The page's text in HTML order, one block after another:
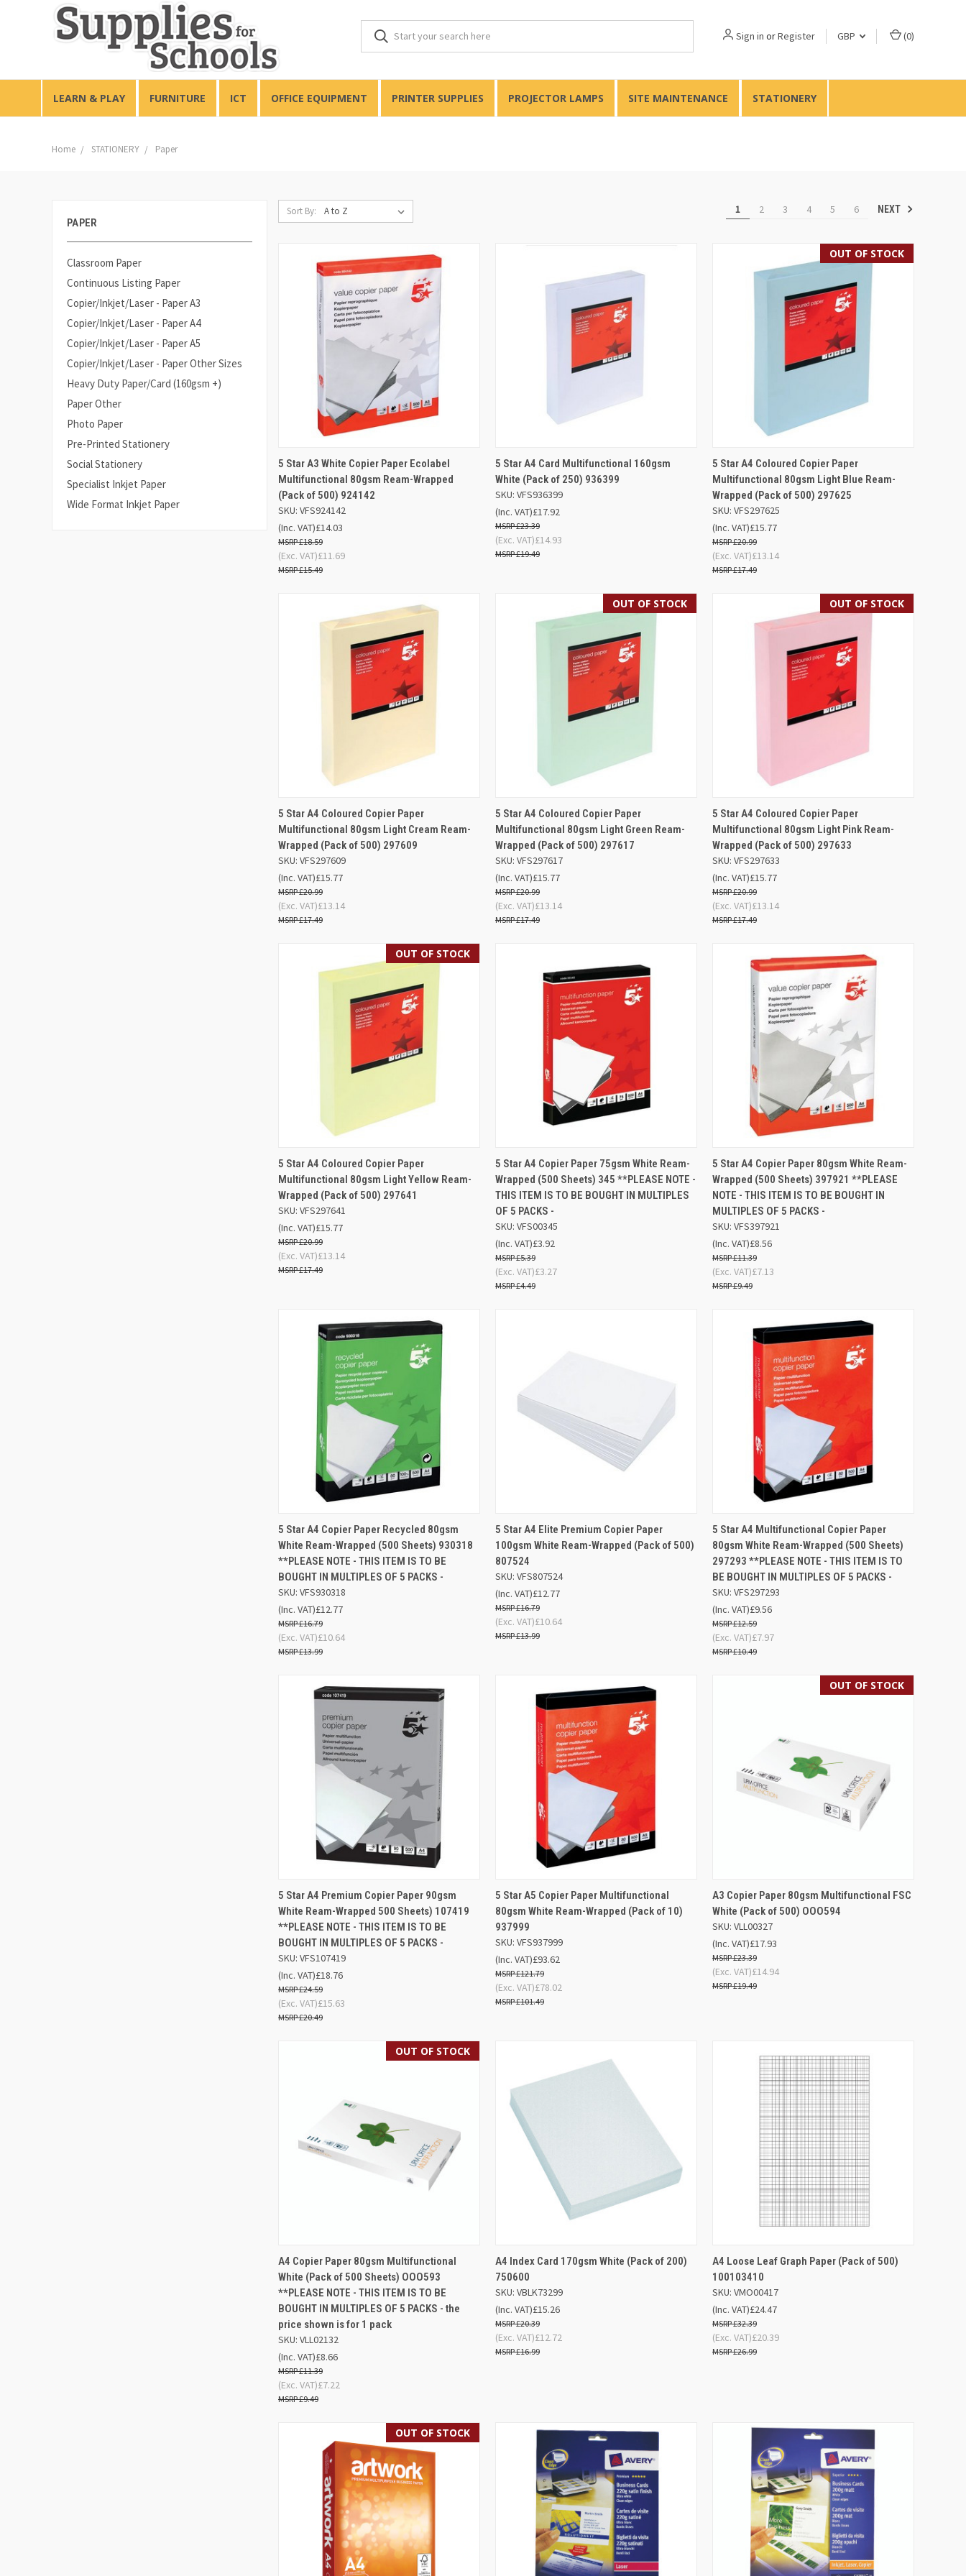
Sign in orRegister GBP (0)
LEARN & PLAY FURNITURE ICT OFFICE EQUIPMENT PRINTER SUPPLIES PROJECTOR LAMPS SITE MAINTENANCE STATIONERY
Home STATIONERY Paper
PAPER
Classroom Paper
Continuous Listing Paper
Copier/Inkjet/Laser - Paper A3
Copier/Inkjet/Laser - Paper A4
Copier/Inkjet/Laser - Paper A5
Copier/Inkjet/Laser - Paper Other Sizes
Heavy Duty Paper/Card (160gsm +)
Paper Other
Photo Paper
Pre-Printed Stationery
Social Stationery
Specialist Inkjet Paper
Wide Format Inkjet Paper
Sort By: 1 2 3 4 5 6 NEXT
QUICK VIEW
ADD TO
BASKET
Compare
5 Star A3 White Copier Paper Ecolabel
Multifunctional 80gsm Ream-Wrapped
(Pack of 500) 924142
SKU: VFS924142
£14.03
£18.59
(Inc. VAT)
£11.69
£15.49
(Exc. VAT)
QUICK VIEW
ADD TO
BASKET
Compare
5 Star A4 Card Multifunctional 160gsm
White (Pack of 250) 936399
SKU: VFS936399
£17.92
£23.39
(Inc. VAT)
£14.93
£19.49
(Exc. VAT)
OUT OF STOCK
QUICK VIEW
OUT OF STOCK
Compare
5 Star A4 Coloured Copier Paper
Multifunctional 80gsm Light Blue Ream-
Wrapped (Pack of 500) 297625
SKU: VFS297625
£15.77
£20.99
(Inc. VAT)
£13.14
£17.49
(Exc. VAT)
QUICK VIEW
ADD TO
BASKET
Compare
5 Star A4 Coloured Copier Paper
Multifunctional 80gsm Light Cream Ream-
Wrapped (Pack of 500) 297609
SKU: VFS297609
£15.77
£20.99
(Inc. VAT)
£13.14
£17.49
(Exc. VAT)
OUT OF STOCK
QUICK VIEW
OUT OF STOCK
Compare
5 Star A4 Coloured Copier Paper
Multifunctional 80gsm Light Green Ream-
Wrapped (Pack of 500) 297617
SKU: VFS297617
£15.77
£20.99
(Inc. VAT)
£13.14
£17.49
(Exc. VAT)
OUT OF STOCK
QUICK VIEW
OUT OF STOCK
Compare
5 Star A4 Coloured Copier Paper
Multifunctional 80gsm Light Pink Ream-
Wrapped (Pack of 500) 297633
SKU: VFS297633
£15.77
£20.99
(Inc. VAT)
£13.14
£17.49
(Exc. VAT)
OUT OF STOCK
QUICK VIEW
OUT OF STOCK
Compare
5 Star A4 Coloured Copier Paper
Multifunctional 80gsm Light Yellow Ream-
Wrapped (Pack of 500) 297641
SKU: VFS297641
£15.77
£20.99
(Inc. VAT)
£13.14
£17.49
(Exc. VAT)
QUICK VIEW
ADD TO
BASKET
Compare
5 Star A4 Copier Paper 75gsm White Ream-
Wrapped (500 Sheets) 345 **PLEASE NOTE -
THIS ITEM IS TO BE BOUGHT IN MULTIPLES
OF 5 PACKS -
SKU: VFS00345
£3.92
£5.39
(Inc. VAT)
£3.27
£4.49
(Exc. VAT)
QUICK VIEW
ADD TO
BASKET
Compare
5 Star A4 Copier Paper 80gsm White Ream-
Wrapped (500 Sheets) 397921 **PLEASE
NOTE - THIS ITEM IS TO BE BOUGHT IN
MULTIPLES OF 5 PACKS -
SKU: VFS397921
£8.56
£11.39
(Inc. VAT)
£7.13
£9.49
(Exc. VAT)
QUICK VIEW
ADD TO
BASKET
Compare
5 Star A4 Copier Paper Recycled 80gsm
White Ream-Wrapped (500 Sheets) 930318
**PLEASE NOTE - THIS ITEM IS TO BE
BOUGHT IN MULTIPLES OF 5 PACKS -
SKU: VFS930318
£12.77
£16.79
(Inc. VAT)
£10.64
£13.99
(Exc. VAT)
QUICK VIEW
ADD TO
BASKET
Compare
5 Star A4 Elite Premium Copier Paper
100gsm White Ream-Wrapped (Pack of 500)
807524
SKU: VFS807524
£12.77
£16.79
(Inc. VAT)
£10.64
£13.99
(Exc. VAT)
QUICK VIEW
ADD TO
BASKET
Compare
5 Star A4 Multifunctional Copier Paper
80gsm White Ream-Wrapped (500 Sheets)
297293 **PLEASE NOTE - THIS ITEM IS TO
BE BOUGHT IN MULTIPLES OF 5 PACKS -
SKU: VFS297293
£9.56
£12.59
(Inc. VAT)
£7.97
£10.49
(Exc. VAT)
QUICK VIEW
ADD TO
BASKET
Compare
5 Star A4 Premium Copier Paper 90gsm
White Ream-Wrapped 500 Sheets) 107419
**PLEASE NOTE - THIS ITEM IS TO BE
BOUGHT IN MULTIPLES OF 5 PACKS -
SKU: VFS107419
£18.76
£24.59
(Inc. VAT)
£15.63
£20.49
(Exc. VAT)
QUICK VIEW
ADD TO
BASKET
Compare
5 Star A5 Copier Paper Multifunctional
80gsm White Ream-Wrapped (Pack of 10)
937999
SKU: VFS937999
£93.62
£121.79
(Inc. VAT)
£78.02
£101.49
(Exc. VAT)
OUT OF STOCK
QUICK VIEW
OUT OF STOCK
Compare
A3 Copier Paper 80gsm Multifunctional FSC
White (Pack of 500) OOO594
SKU: VLL00327
£17.93
£23.39
(Inc. VAT)
£14.94
£19.49
(Exc. VAT)
OUT OF STOCK
QUICK VIEW
OUT OF STOCK
Compare
A4 Copier Paper 80gsm Multifunctional
White (Pack of 500 Sheets) OOO593
**PLEASE NOTE - THIS ITEM IS TO BE
BOUGHT IN MULTIPLES OF 5 PACKS - the
price shown is for 1 pack
SKU: VLL02132
£8.66
£11.39
(Inc. VAT)
£7.22
£9.49
(Exc. VAT)
QUICK VIEW
ADD TO
BASKET
Compare
A4 Index Card 170gsm White (Pack of 200)
750600
SKU: VBLK73299
£15.26
£20.39
(Inc. VAT)
£12.72
£16.99
(Exc. VAT)
QUICK VIEW
ADD TO
Compare
A4 Loose Leaf Graph Paper (Pack of 500)
100103410
SKU: VMO00417
£24.47
£32.39
(Inc. VAT)
£20.39
£26.99
(Exc. VAT)
OUT OF STOCK